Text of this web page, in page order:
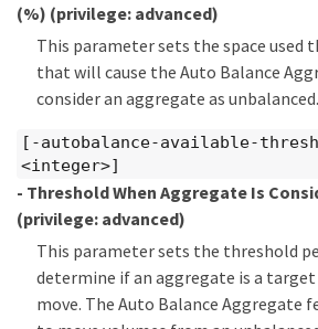
(%) (privilege: advanced)
This parameter sets the space used
that will cause the Auto Balance
consider an aggregate as unbalanced.
[-autobalance-available-
<integer>]
- Threshold When Aggregate Is
(privilege: advanced)
This parameter sets the threshold
determine if an aggregate is a
move. The Auto Balance